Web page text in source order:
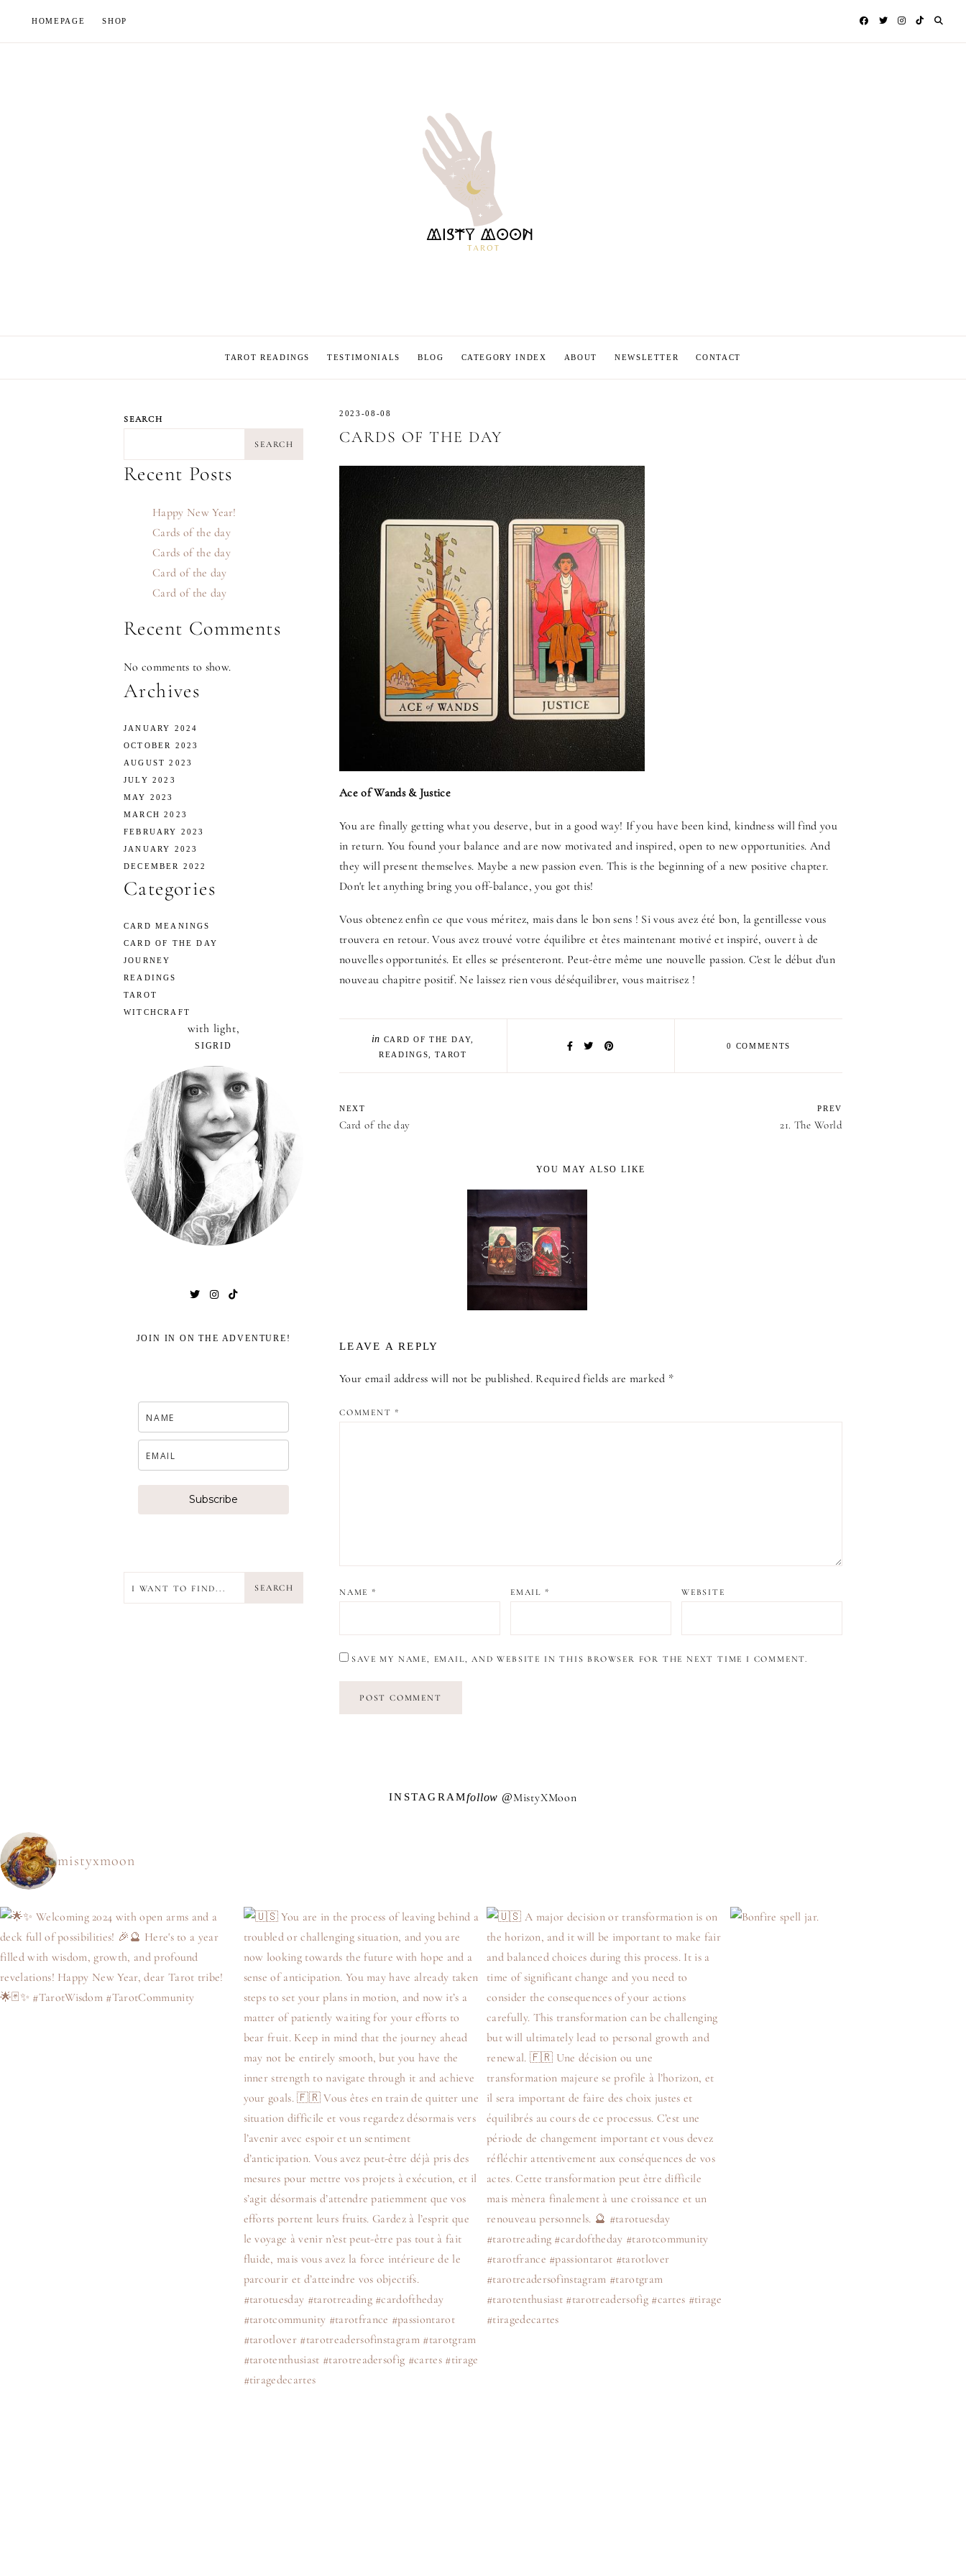
HOMEPAGE SHOP
MOON
TAROT READINGS TESTIMONIALS BLOG CATEGORY INDEX ABOUT NEWSLETTER CONTACT
2023-08-08
CARDS OF THE DAY
Ace of Wands & Justice
You are finally getting what you deserve, but in a good way! If you have been kind, kindness will find you
in return. You found your balance and are now motivated and inspired, open to new opportunities. And
they will present themselves. Maybe a new passion even. This is the beginning of a new positive chapter.
Don't let anything bring you off-balance, you got this!
Vous obtenez enfin ce que vous méritez, mais dans le bon sens ! Si vous avez été bon, la gentillesse vous
trouvera en retour. Vous avez trouvé votre équilibre et êtes maintenant motivé et inspiré, ouvert à de
nouvelles opportunités. Et elles se présenteront. Peut-être même une nouvelle passion. C'est le début d'un
nouveau chapitre positif. Ne laissez rien vous déséquilibrer, vous maitrisez !
in CARD OF THE DAY
READINGS ,TAROT
0 COMMENTS
NEXT
Card of the day
PREV
21. The World
YOU MAY ALSO LIKE
LEAVE A REPLY
Your email address will not be published. Required fields are marked *
COMMENT *
NAME * EMAIL * WEBSITE
SAVE MY NAME, EMAIL, AND WEBSITE IN THIS BROWSER FOR THE NEXT TIME I COMMENT.
ALTERNATIVE:
SEARCH
SEARCH
Recent Posts
Happy New Year!
Cards of the day
Cards of the day
Card of the day
Card of the day
Recent Comments
No comments to show.
Archives
JANUARY 2024
OCTOBER 2023
AUGUST 2023
JULY 2023
MAY 2023
MARCH 2023
FEBRUARY 2023
JANUARY 2023
DECEMBER 2022
Categories
CARD MEANINGS
CARD OF THE DAY
JOURNEY
READINGS
TAROT
WITCHCRAFT
with light,
SIGRID
JOIN IN ON THE ADVENTURE!
Subscribe
SEARCH
INSTAGRAMfollow @MistyXMoon
mistyxmoon